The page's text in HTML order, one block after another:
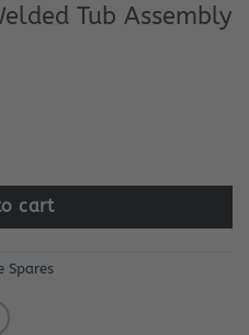
Tub Assembly
quantity
cart
Spares